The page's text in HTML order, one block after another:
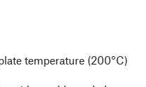
temperature (200°C)